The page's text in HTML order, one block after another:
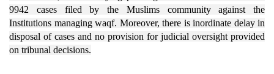
9942 cases filed by the Muslims community against the
Institutions managing waqf. Moreover, there is inordinate delay in
disposal of cases and no provision for judicial oversight provided
on tribunal decisions.